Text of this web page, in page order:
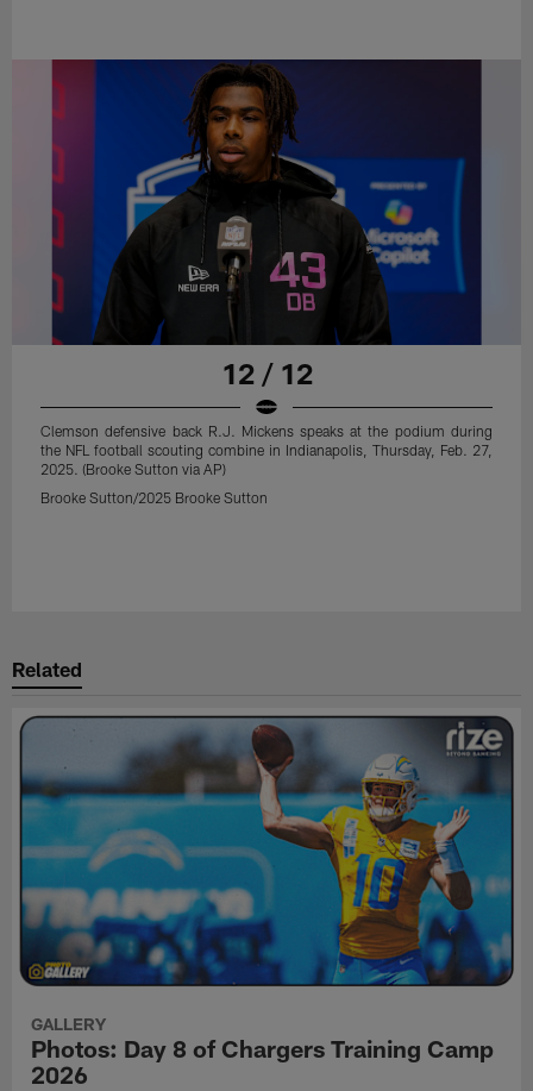
12 / 12
Clemson defensive back R.J. Mickens speaks at the podium during
the NFL football scouting combine in Indianapolis, Thursday, Feb. 27,
2025. (Brooke Sutton via AP)
Brooke Sutton/2025 Brooke Sutton
Related
GALLERY
Photos: Day 8 of Chargers Training Camp
2026